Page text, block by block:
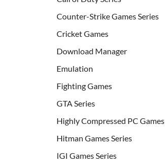
Counter-Strike Games Series
Cricket Games
Download Manager
Emulation
Fighting Games
GTA Series
Highly Compressed PC Games
Hitman Games Series
IGI Games Series